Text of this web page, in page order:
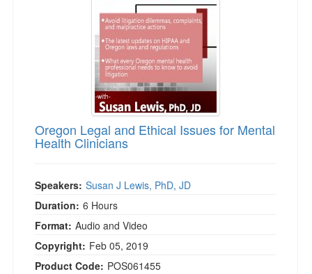
Oregon Legal and Ethical Issues for Mental
Health Clinicians
Speakers: Susan J Lewis, PhD, JD
Duration: 6 Hours
Format: Audio and Video
Copyright: Feb 05, 2019
Product Code: POS061455